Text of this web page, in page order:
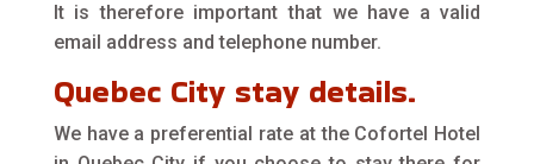
It is therefore important that we have a valid
email address and telephone number.
Quebec City stay details.
We have a preferential rate at the Cofortel Hotel